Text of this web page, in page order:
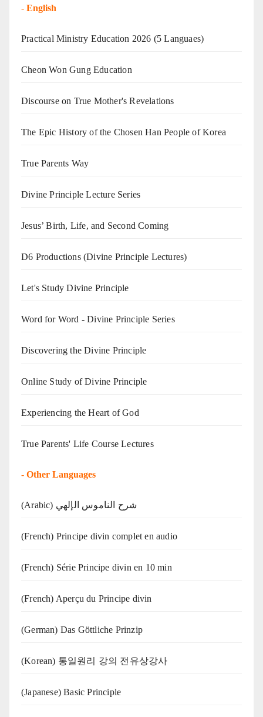
- English
Practical Ministry Education 2026 (5 Languaes)
Cheon Won Gung Education
Discourse on True Mother's Revelations
The Epic History of the Chosen Han People of Korea
True Parents Way
Divine Principle Lecture Series
Jesus’ Birth, Life, and Second Coming
D6 Productions (Divine Principle Lectures)
Let's Study Divine Principle
Word for Word - Divine Principle Series
Discovering the Divine Principle
Online Study of Divine Principle
Experiencing the Heart of God
True Parents' Life Course Lectures
- Other Languages
(Arabic) شرح الناموس الإلهي
(French) Principe divin complet en audio
(French) Série Principe divin en 10 min
(French) Aperçu du Principe divin
(German) Das Göttliche Prinzip
(Korean) 통일원리 강의 전유상강사
(Japanese) Basic Principle